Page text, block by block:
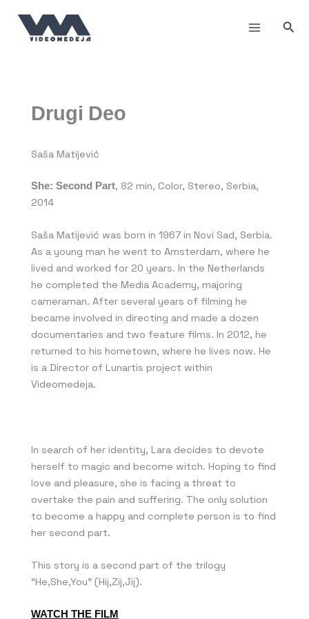
content
Drugi Deo
Saša Matijević
She: Second Part, 82 min, Color, Stereo, Serbia,
2014
Saša Matijević was born in 1967 in Novi Sad, Serbia.
As a young man he went to Amsterdam, where he
lived and worked for 20 years. In the Netherlands
he completed the Media Academy, majoring
cameraman. After several years of filming he
became involved in directing and made a dozen
documentaries and two feature films. In 2012, he
returned to his hometown, where he lives now. He
is a Director of Lunartis project within
Videomedeja.
In search of her identity, Lara decides to devote
herself to magic and become witch. Hoping to find
love and pleasure, she is facing a threat to
overtake the pain and suffering. The only solution
to become a happy and complete person is to find
her second part.
This story is a second part of the trilogy
“He,She,You” (Hij,Zij,Jij).
WATCH THE FILM